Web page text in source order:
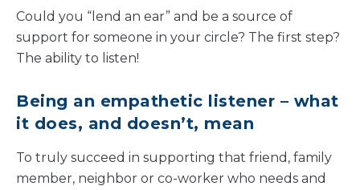
Could you “lend an ear” and be a source of
support for someone in your circle? The first step?
The ability to listen!
Being an empathetic listener – what
it does, and doesn’t, mean
To truly succeed in supporting that friend, family
member, neighbor or co-worker who needs and